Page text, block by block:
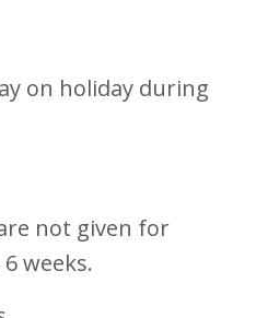
on holiday during
not given for
weeks.